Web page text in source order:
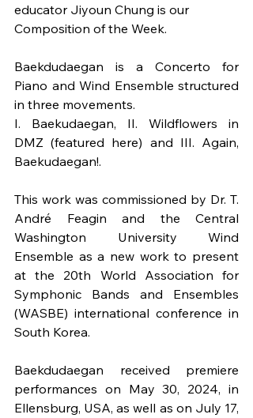
educator Jiyoun Chung is our
Composition of the Week.
Baekdudaegan is a Concerto for
Piano and Wind Ensemble structured
in three movements.
I. Baekudaegan, II. Wildflowers in
DMZ (featured here) and III. Again,
Baekudaegan!.
This work was commissioned by Dr. T.
André Feagin and the Central
Washington University Wind
Ensemble as a new work to present
at the 20th World Association for
Symphonic Bands and Ensembles
(WASBE) international conference in
South Korea.
Baekdudaegan received premiere
performances on May 30, 2024, in
Ellensburg, USA, as well as on July 17,